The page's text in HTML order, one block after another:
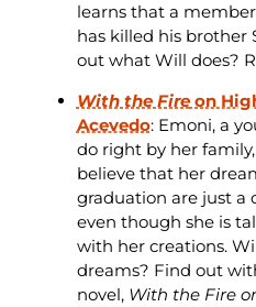
learns that a
has killed his brother
out what Will does?
With the Fireon
Acevedo: Emoni, a
do right by her
believe that her
graduation are just a
even though she is
with her creations.
dreams? Find out
novel, With the Fire